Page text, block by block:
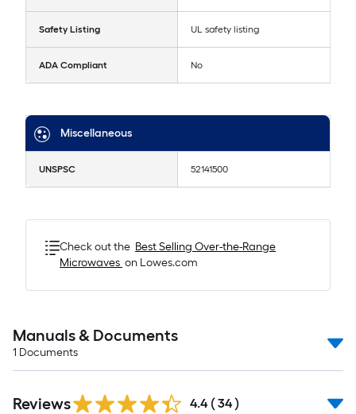
Safety Listing UL safety listing
ADA Compliant No
Miscellaneous
UNSPSC 52141500
Check out the Best Selling Over-the-Range
Microwaves on Lowes.com
Manuals & Documents
1 Documents
Reviews 4.4 ( 34 )